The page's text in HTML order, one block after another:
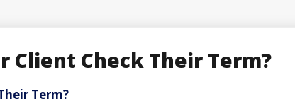
Client Check Their Term?
Term?